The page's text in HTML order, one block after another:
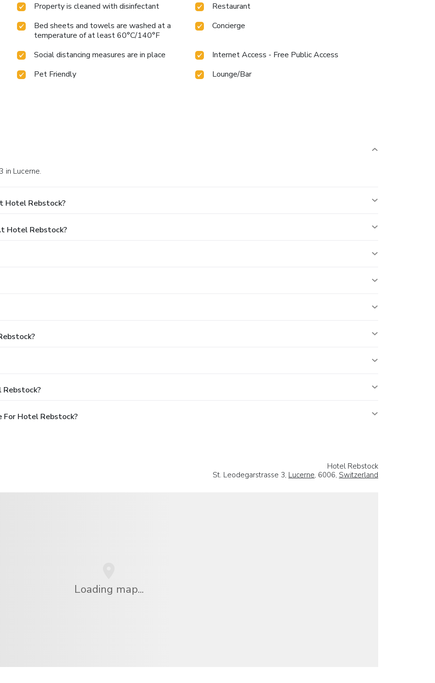
Property is cleaned with disinfectant
Restaurant
Bed sheets and towels are washed at a
temperature of at least 60°C/140°F
Concierge
Social distancing measures are in place
Internet Access - Free Public Access
Pet Friendly
Lounge/Bar
in Lucerne.
Hotel Rebstock?
Hotel Rebstock?
For Hotel Rebstock?
Hotel Rebstock
St. Leodegarstrasse 3, Lucerne, 6006, Switzerland
Loading map...